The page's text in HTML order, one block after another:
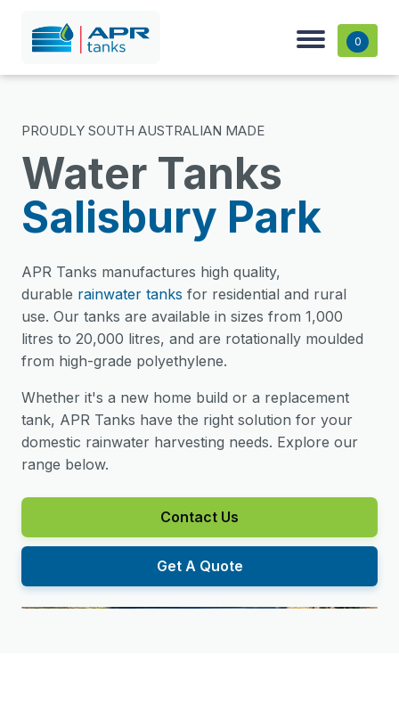
0
PROUDLY SOUTH AUSTRALIAN MADE
Water Tanks
Salisbury Park
APR Tanks manufactures high quality,
durable rainwater tanks for residential and rural
use. Our tanks are available in sizes from 1,000
litres to 20,000 litres, and are rotationally moulded
from high-grade polyethylene.
Whether it's a new home build or a replacement
tank, APR Tanks have the right solution for your
domestic rainwater harvesting needs. Explore our
range below.
Contact Us
Get A Quote